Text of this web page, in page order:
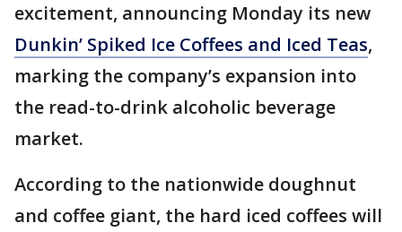
excitement, announcing Monday its new
Dunkin’ Spiked Ice Coffees and Iced Teas,
marking the company’s expansion into
the read-to-drink alcoholic beverage
market.
According to the nationwide doughnut
and coffee giant, the hard iced coffees will